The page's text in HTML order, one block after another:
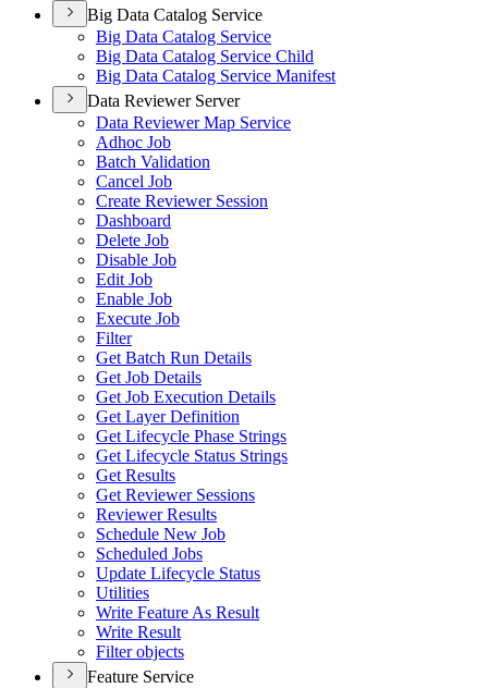
Big Data Catalog Service
Big Data Catalog Service
Big Data Catalog Service Child
Big Data Catalog Service Manifest
Data Reviewer Server
Data Reviewer Map Service
Adhoc Job
Batch Validation
Cancel Job
Create Reviewer Session
Dashboard
Delete Job
Disable Job
Edit Job
Enable Job
Execute Job
Filter
Get Batch Run Details
Get Job Details
Get Job Execution Details
Get Layer Definition
Get Lifecycle Phase Strings
Get Lifecycle Status Strings
Get Results
Get Reviewer Sessions
Reviewer Results
Schedule New Job
Scheduled Jobs
Update Lifecycle Status
Utilities
Write Feature As Result
Write Result
Filter objects
Feature Service